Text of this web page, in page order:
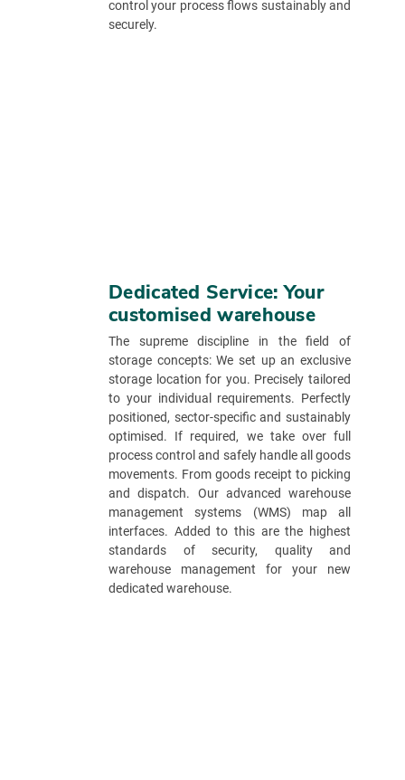
control your process flows sustainably and
securely.
Dedicated Service: Your
customised warehouse
The supreme discipline in the field of
storage concepts: We set up an exclusive
storage location for you. Precisely tailored
to your individual requirements. Perfectly
positioned, sector-specific and sustainably
optimised. If required, we take over full
process control and safely handle all goods
movements. From goods receipt to picking
and dispatch. Our advanced warehouse
management systems (WMS) map all
interfaces. Added to this are the highest
standards of security, quality and
warehouse management for your new
dedicated warehouse.